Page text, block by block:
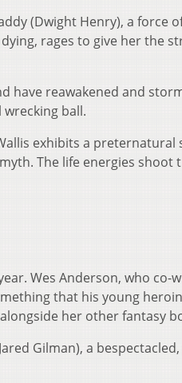
(Dwight Henry), a force
rages to give her the
have reawakened and
ball.
exhibits a preternatural
The life energies
Wes Anderson, who co-
that his young
her other fantasy
Gilman), a